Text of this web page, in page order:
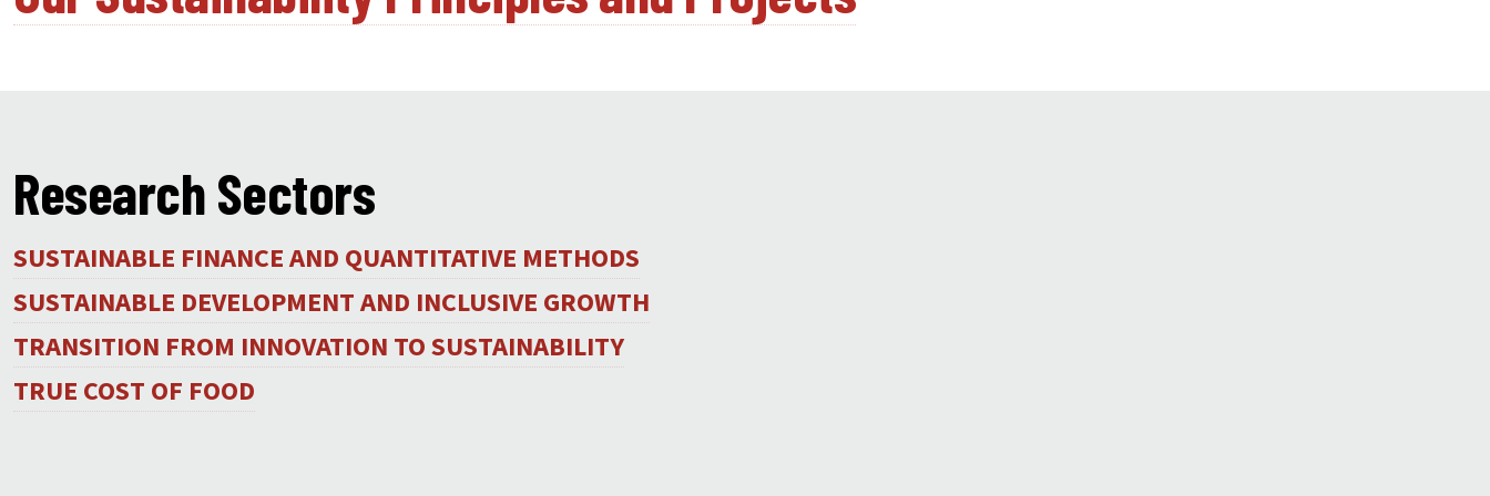
Research Sectors
SUSTAINABLE FINANCE AND QUANTITATIVE METHODS
SUSTAINABLE DEVELOPMENT AND INCLUSIVE GROWTH
TRANSITION FROM INNOVATION TO SUSTAINABILITY
TRUE COST OF FOOD